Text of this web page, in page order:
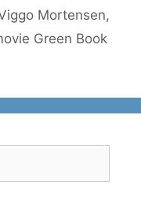
Mortensen,
Green Book